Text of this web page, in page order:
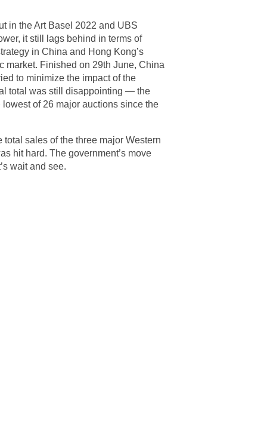
in the Art Basel 2022 and UBS
it still lags behind in terms of
in China and Hong Kong’s
market. Finished on 29th June, China
to minimize the impact of the
total was still disappointing — the
of 26 major auctions since the
sales of the three major Western
hit hard. The government’s move
wait and see.